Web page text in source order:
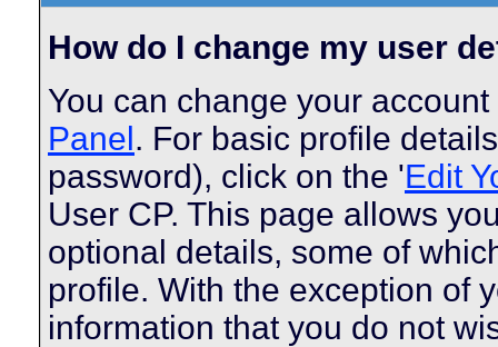
How do I change my user
You can change your
Panel. For basic profile
password), click on the 'Edit
User CP. This page allows
optional details, some of
profile. With the exception of
information that you do not